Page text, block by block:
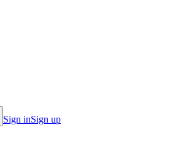
Sign inSign up